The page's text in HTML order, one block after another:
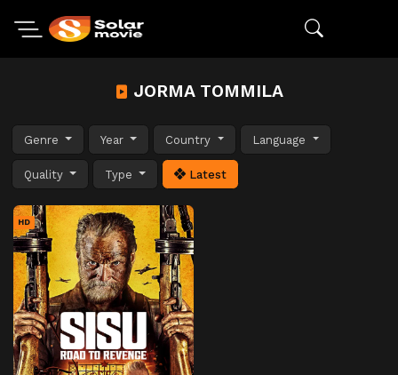
JORMA TOMMILA
Genre Year Country Language
Quality Type Latest
HD